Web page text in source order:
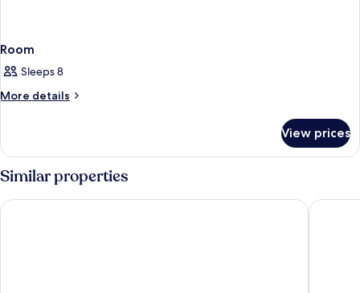
Room
Sleeps 8
More details
More
View prices
Similar properties
Tsokkos Protaras Hotel